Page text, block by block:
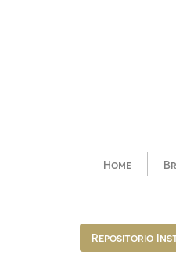
Home
Repositorio